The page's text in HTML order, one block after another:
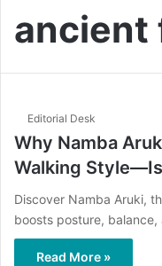
ancient
Editorial Desk
Why Namba
Walking
Discover Namba Aruki,
boosts posture,
Read More »